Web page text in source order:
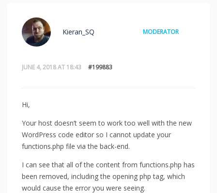
JUNE 4, 2018 AT 18:43 #199883
Kieran_SQ MODERATOR
Hi,
Your host doesn’t seem to work too well with the new
WordPress code editor so I cannot update your
functions.php file via the back-end.
I can see that all of the content from functions.php has
been removed, including the opening php tag, which
would cause the error you were seeing.